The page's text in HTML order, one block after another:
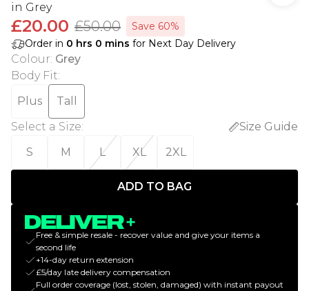
in Grey
£20.00 £50.00
Save 60%
Order in 0 hrs 0 mins for Next Day Delivery
Colour: Grey
Body Fit:
Plus
Tall
Select a Size:
Size Guide
S
M L XL 2XL
ADD TO BAG
Free & simple resale - recover value and give your items a
second life
+14-day return extension
£5/day late delivery compensation
Full order coverage (lost, stolen, damaged) with instant payout